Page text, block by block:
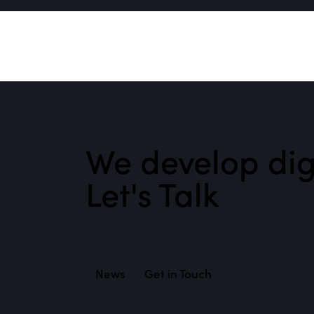
We develop
Let's Talk
News Get in Touch